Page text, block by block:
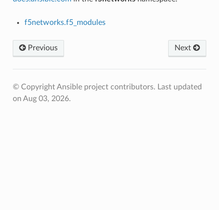
f5networks.f5_modules
Previous Next
© Copyright Ansible project contributors. Last updated
on Aug 03, 2026.